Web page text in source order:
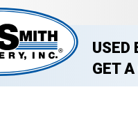
USED
GET A